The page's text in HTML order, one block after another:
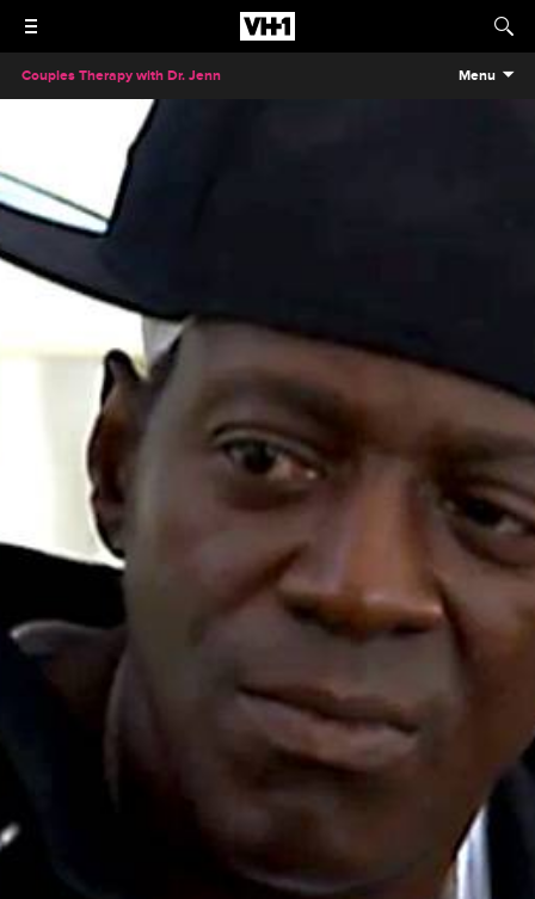
Couples Therapy with Dr. Jenn Menu